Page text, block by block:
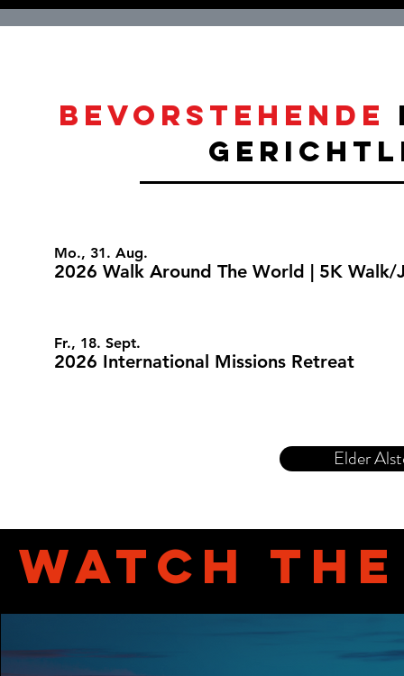
bevorstehende
Mo., 31. Aug.
2026 Walk Around The World | 5K Walk/
Fr., 18. Sept.
2026 International Missions Retreat
Elder
Watch